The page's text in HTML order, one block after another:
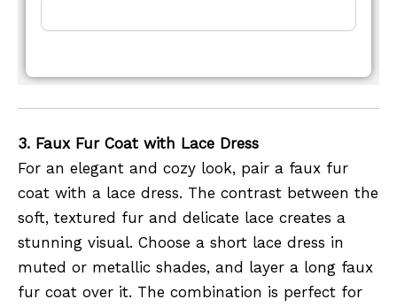
3. Faux Fur Coat with Lace Dress
For an elegant and cozy look, pair a faux fur
coat with a lace dress. The contrast between the
soft, textured fur and delicate lace creates a
stunning visual. Choose a short lace dress in
muted or metallic shades, and layer a long faux
fur coat over it. The combination is perfect for